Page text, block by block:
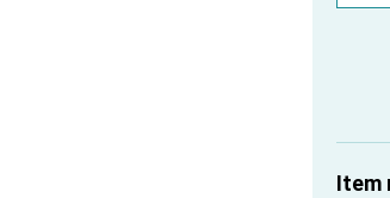
Item